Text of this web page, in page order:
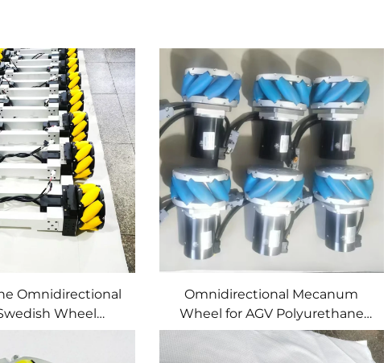
Omnidirectional
Wheel
Wheel for AGV
Omnidirectional Mecanum
Wheel for AGV Polyurethane
(PU) Material Custom Service